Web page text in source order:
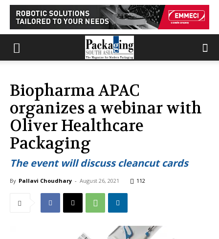
Biopharma APAC
organizes a webinar with
Oliver Healthcare
Packaging
The event will discuss cleancut cards
By Pallavi Choudhary - August 26, 2021 112